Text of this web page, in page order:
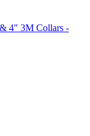
4" 3M Collars -